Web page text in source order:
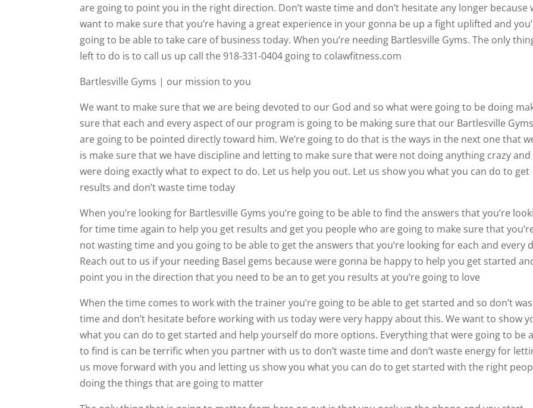
are going to point you in the right direction. Don’t waste time and don’t hesitate any longer because
want to make sure that you’re having a great experience in your gonna be up a fight uplifted and
going to be able to take care of business today. When you’re needing Bartlesville Gyms. The only
left to do is to call us up call the 918-331-0404 going to colawfitness.com
Bartlesville Gyms | our mission to you
We want to make sure that we are being devoted to our God and so what were going to be doing
sure that each and every aspect of our program is going to be making sure that our Bartlesville
are going to be pointed directly toward him. We’re going to do that is the ways in the next one that
is make sure that we have discipline and letting to make sure that were not doing anything crazy and
were doing exactly what to expect to do. Let us help you out. Let us show you what you can do to get
results and don’t waste time today
When you’re looking for Bartlesville Gyms you’re going to be able to find the answers that you’re
for time time again to help you get results and get you people who are going to make sure that
not wasting time and you going to be able to get the answers that you’re looking for each and every
Reach out to us if your needing Basel gems because were gonna be happy to help you get started
point you in the direction that you need to be an to get you results at you’re going to love
When the time comes to work with the trainer you’re going to be able to get started and so don’t
time and don’t hesitate before working with us today were very happy about this. We want to show
what you can do to get started and help yourself do more options. Everything that were going to be
to find is can be terrific when you partner with us to don’t waste time and don’t waste energy for
us move forward with you and letting us show you what you can do to get started with the right
doing the things that are going to matter